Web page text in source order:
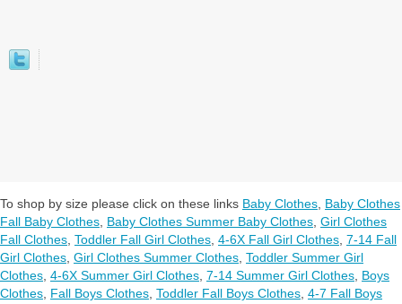
To shop by size please click on these links Baby Clothes Baby Clothes
Fall Baby Clothes Baby Clothes Summer Baby Clothes Girl Clothes
Fall Clothes Toddler Fall Girl Clothes 4-6X Fall Girl Clothes 7-14 Fall
Girl Clothes Girl Clothes Summer Clothes Toddler Summer Girl
Clothes 4-6X Summer Girl Clothes 7-14 Summer Girl Clothes Boys
Clothes Fall Boys Clothes Toddler Fall Boys Clothes 4-7 Fall Boys